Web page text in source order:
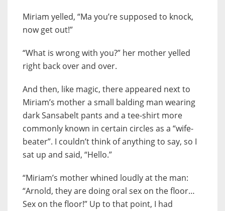
Miriam yelled, “Ma you’re supposed to knock,
now get out!”
“What is wrong with you?” her mother yelled
right back over and over.
And then, like magic, there appeared next to
Miriam’s mother a small balding man wearing
dark Sansabelt pants and a tee-shirt more
commonly known in certain circles as a “wife-
beater”. I couldn’t think of anything to say, so I
sat up and said, “Hello.”
“Miriam’s mother whined loudly at the man:
“Arnold, they are doing oral sex on the floor…
Sex on the floor!” Up to that point, I had